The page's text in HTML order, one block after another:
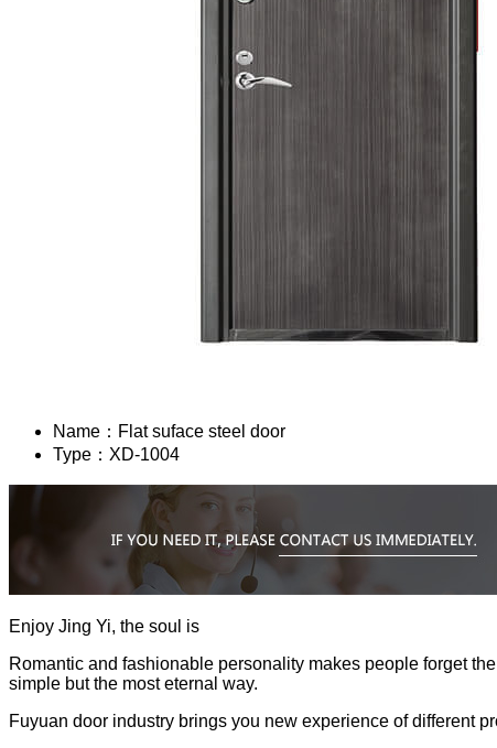
Name： Flat suface steel door
Type： XD-1004
Enjoy Jing Yi, the soul is
Romantic and fashionable personality makes people forget
simple but the most eternal way.
Fuyuan door industry brings you new experience of different